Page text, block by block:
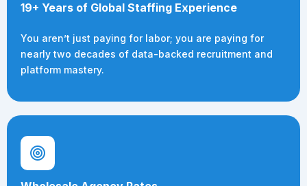
19+ Years of Global Staffing Experience
You aren’t just paying for labor; you are paying for
nearly two decades of data-backed recruitment and
platform mastery.